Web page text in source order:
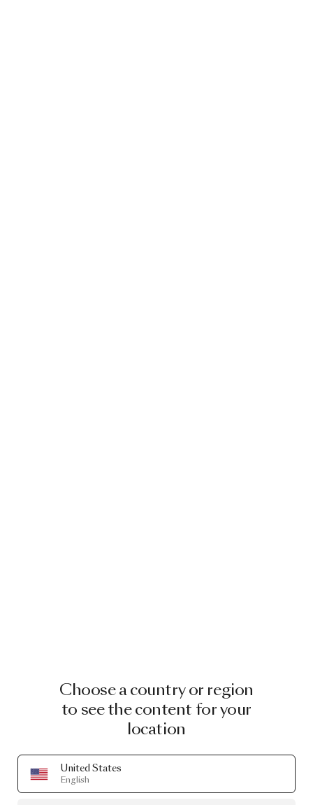
Choose a country or region
to see the content for your
location
United States
English